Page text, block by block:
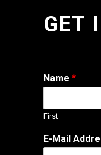
GET
Name *
First
E-Mail